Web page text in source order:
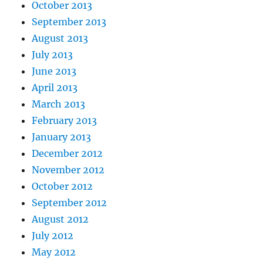
October 2013
September 2013
August 2013
July 2013
June 2013
April 2013
March 2013
February 2013
January 2013
December 2012
November 2012
October 2012
September 2012
August 2012
July 2012
May 2012